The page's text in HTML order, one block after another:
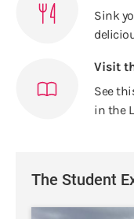
Sink
Visit
See
in the
The Student